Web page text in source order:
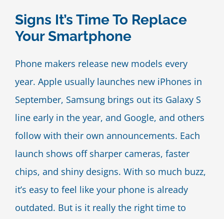
Cloud Migration
Blog
Signs It’s Time To Replace
Your Smartphone
Phone makers release new models every
year. Apple usually launches new iPhones in
September, Samsung brings out its Galaxy S
line early in the year, and Google, and others
follow with their own announcements. Each
launch shows off sharper cameras, faster
chips, and shiny designs. With so much buzz,
it’s easy to feel like your phone is already
outdated. But is it really the right time to